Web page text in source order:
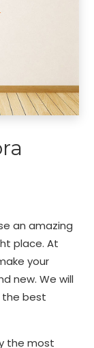
an amazing
place. At
your
new. We will
the best
the most